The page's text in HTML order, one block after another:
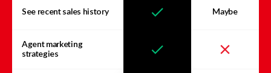
See recent sales history Maybe
Agent marketing
strategies